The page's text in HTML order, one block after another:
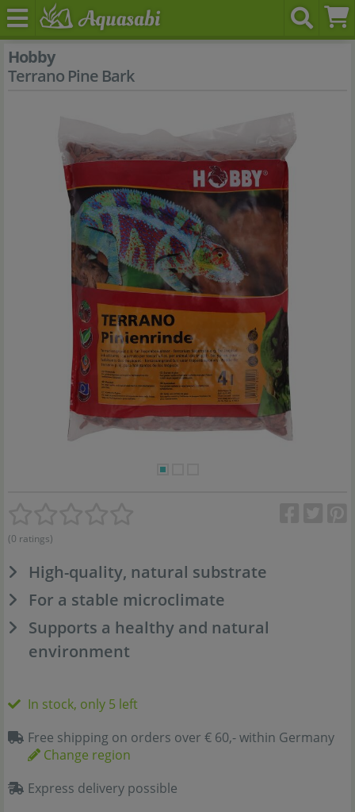
Hobby
Terrano Pine Bark
(0 ratings)
High-quality, natural substrate
For a stable microclimate
Supports a healthy and natural
environment
In stock, only 5 left
Free shipping on orders over € 60,- within Germany
Change region
Express delivery possible